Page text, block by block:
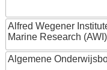
Alfred Wegener
Marine Research (AWI)
Algemene